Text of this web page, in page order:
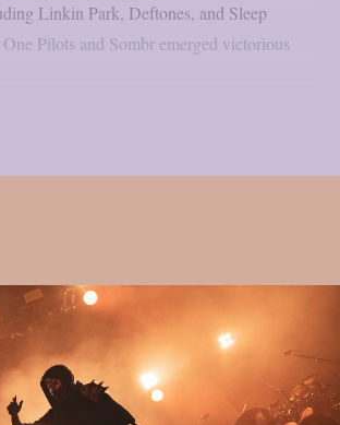
Linkin Park, Deftones, and Sleep
Pilots and Sombr emerged victorious